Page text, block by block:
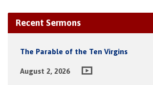
Recent Sermons
The Parable of the Ten Virgins
August 2, 2026